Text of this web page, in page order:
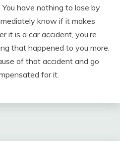
have nothing to lose by
know if it makes
it is a car accident, you’re
that happened to you more.
of that accident and go
for it.